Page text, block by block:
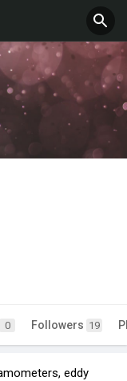
0 Followers 19
eddy